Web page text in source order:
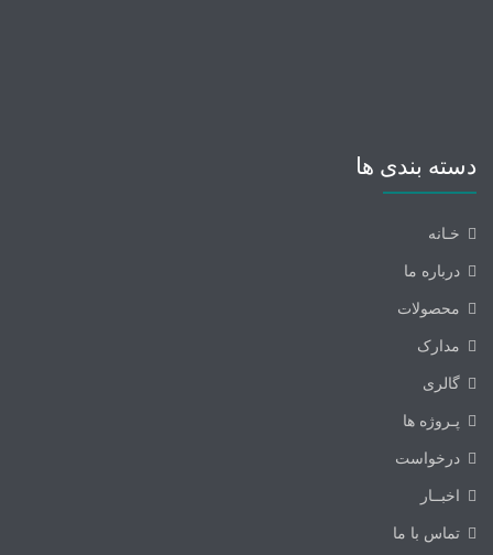
دسته بندی ها
خـانه
درباره ما
محصولات
مدارک
گالری
پـروژه ها
درخواست
اخبــار
تماس با ما